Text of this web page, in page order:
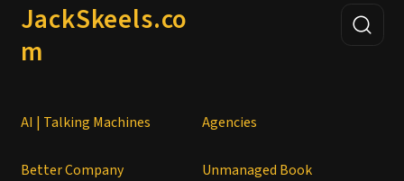
JackSkeels.co
m
AI | Talking Machines Agencies
Better Company Unmanaged Book